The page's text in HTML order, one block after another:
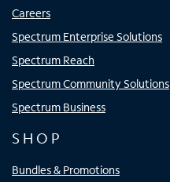
Careers
Spectrum Enterprise Solutions
Spectrum Reach
Spectrum Community Solutions
Spectrum Business
SHOP
Bundles & Promotions